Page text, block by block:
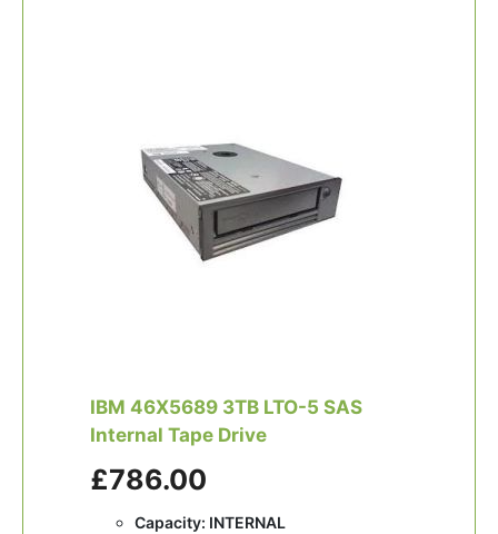
IBM 46X5689 3TB LTO-5 SAS
Internal Tape Drive
£786.00
Capacity: INTERNAL